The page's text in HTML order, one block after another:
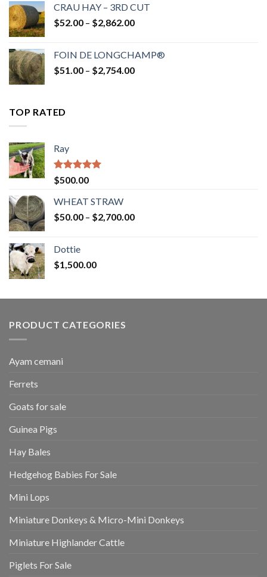
through
$2,808.00
CRAU HAY – 3RD CUT
$52.00 – $2,862.00Price
through
$2,862.00
FOIN DE LONGCHAMP®
$51.00 – $2,754.00Price
TOP RATED
Ray
Rated5.00
out of 5
$500.00
WHEAT STRAW
$50.00 – $2,700.00Price
Dottie
$1,500.00
PRODUCT CATEGORIES
Ayam cemani
Ferrets
Goats for sale
Guinea Pigs
Hay Bales
Hedgehog Babies For Sale
Mini Lops
Miniature Donkeys & Micro-Mini Donkeys
Miniature Highlander Cattle
Piglets For Sale